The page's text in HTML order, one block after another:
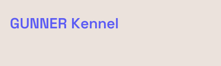
GUNNER Kennel